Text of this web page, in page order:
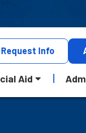
Request Info
Aid